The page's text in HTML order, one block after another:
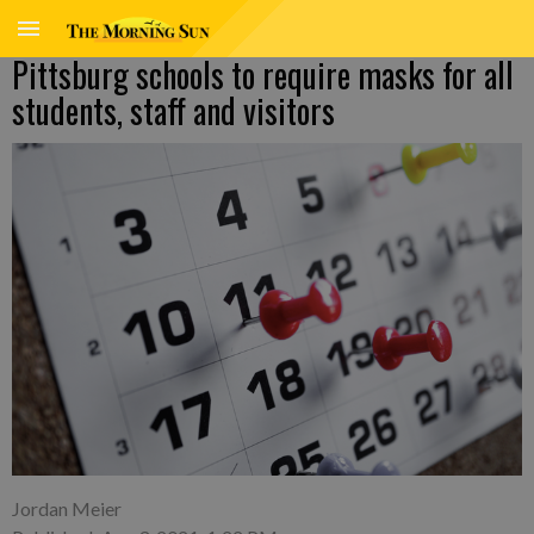
Pittsburg schools to require masks for all
students, staff and visitors
Jordan Meier